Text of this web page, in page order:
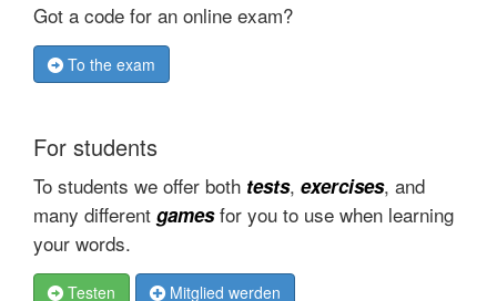
Got a code for an online exam?
To the exam
For students
To students we offer both tests, exercises, and
many different gamesfor you to use when learning
your words.
Testen Mitglied werden